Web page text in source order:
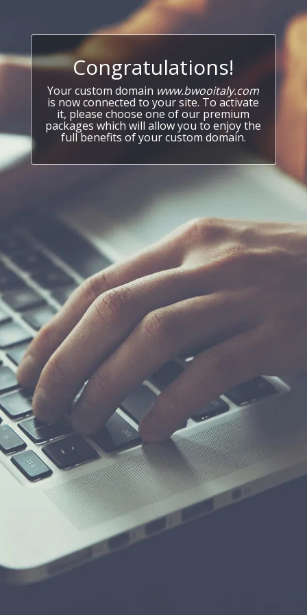
Congratulations!
Your custom domain www.bwooitaly.com
is now connected to your site. To activate
it, please choose one of our premium
packages which will allow you to enjoy the
full benefits of your custom domain.